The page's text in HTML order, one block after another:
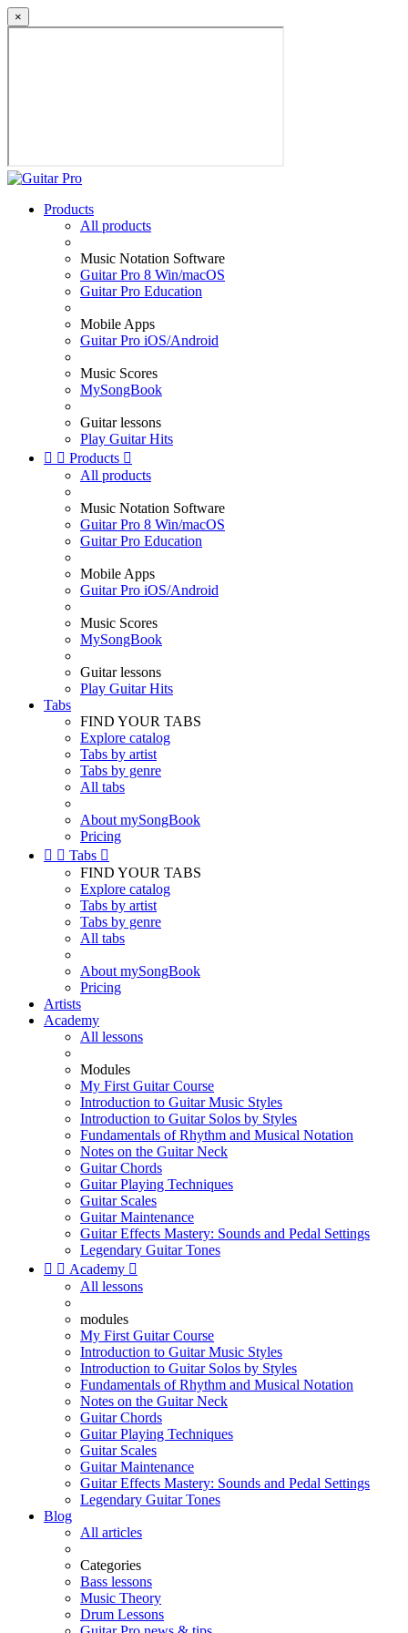
×
Products
All products
Music Notation Software
Guitar Pro 8 Win/macOS
Guitar Pro Education
Mobile Apps
Guitar Pro iOS/Android
Music Scores
MySongBook
Guitar lessons
Play Guitar Hits
  Products 
All products
Music Notation Software
Guitar Pro 8 Win/macOS
Guitar Pro Education
Mobile Apps
Guitar Pro iOS/Android
Music Scores
MySongBook
Guitar lessons
Play Guitar Hits
Tabs
FIND YOUR TABS
Explore catalog
Tabs by artist
Tabs by genre
All tabs
About mySongBook
Pricing
  Tabs 
FIND YOUR TABS
Explore catalog
Tabs by artist
Tabs by genre
All tabs
About mySongBook
Pricing
Artists
Academy
All lessons
Modules
My First Guitar Course
Introduction to Guitar Music Styles
Introduction to Guitar Solos by Styles
Fundamentals of Rhythm and Musical Notation
Notes on the Guitar Neck
Guitar Chords
Guitar Playing Techniques
Guitar Scales
Guitar Maintenance
Guitar Effects Mastery: Sounds and Pedal Settings
Legendary Guitar Tones
  Academy 
All lessons
modules
My First Guitar Course
Introduction to Guitar Music Styles
Introduction to Guitar Solos by Styles
Fundamentals of Rhythm and Musical Notation
Notes on the Guitar Neck
Guitar Chords
Guitar Playing Techniques
Guitar Scales
Guitar Maintenance
Guitar Effects Mastery: Sounds and Pedal Settings
Legendary Guitar Tones
Blog
All articles
Categories
Bass lessons
Music Theory
Drum Lessons